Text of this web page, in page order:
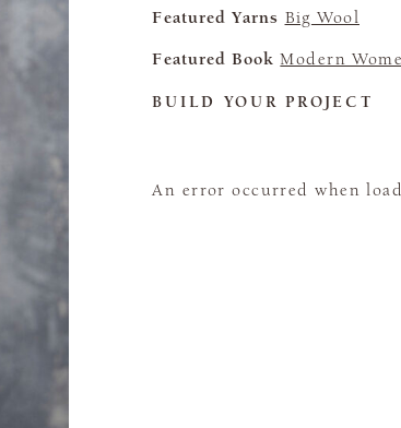
Featured Yarns Big Wool
Featured Book Modern
BUILD YOUR PROJECT
An error occurred when